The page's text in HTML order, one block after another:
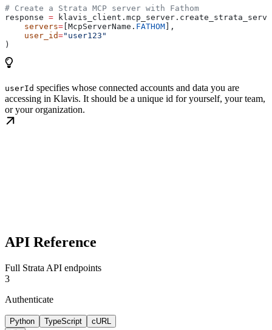
# Create a Strata MCP server with Fathom
response =
    servers
= [McpServerName. FATHOM ],
    user_id
="user123"
)
userId specifies whose connected accounts and data you are
accessing in Klavis. It should be a unique id for yourself, your team,
or your organization.
API Reference
Full Strata API endpoints
3
Authenticate
Python TypeScript cURL